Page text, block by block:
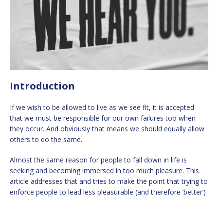
Introduction
If we wish to be allowed to live as we see fit, it is accepted
that we must be responsible for our own failures too when
they occur. And obviously that means we should equally allow
others to do the same.
Almost the same reason for people to fall down in life is
seeking and becoming immersed in too much pleasure. This
article addresses that and tries to make the point that trying to
enforce people to lead less pleasurable (and therefore ‘better’)